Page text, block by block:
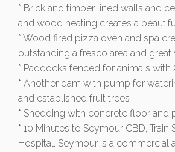
* Brick and timber lined walls and
and wood heating creates a
* Wood fired pizza oven and spa
outstanding alfresco area and great
* Paddocks fenced for animals with
* Another dam with pump for
and established fruit trees
* Shedding with concrete floor and
* 10 Minutes to Seymour CBD, Train
Hospital. Seymour is a commercial